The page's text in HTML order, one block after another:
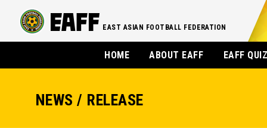
EAST ASIAN FOOTBALL FEDERATION
HOME ABOUT EAFF EAFF
NEWS / RELEASE